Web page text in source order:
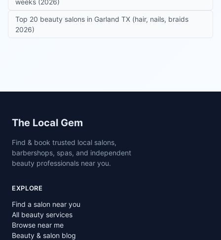
weeks (2026)
Top 20 beauty salons in Garland TX (hair, nails, braids
2026)
Site footer
The Local Gem
Find & book trusted local salons,
barbershops, spas, and independent
beauty professionals near you.
EXPLORE
Find a salon near you
All beauty services
Browse near me
Beauty & salon blog